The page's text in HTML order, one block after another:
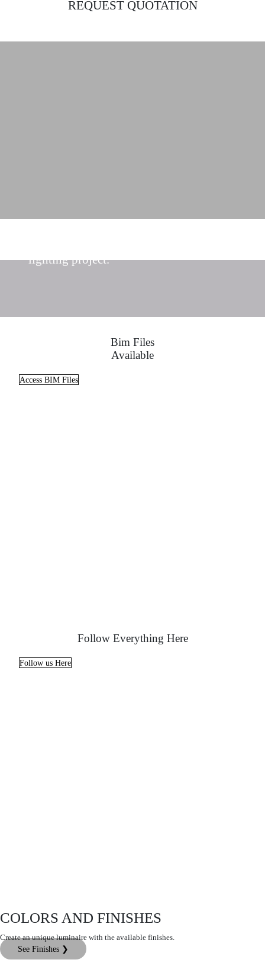
REQUEST QUOTATION
lighting project.
Bim Files
Available
Access BIM Files
Follow Everything Here
Follow us Here
COLORS AND FINISHES
Create an unique luminaire with the available finishes.
See Finishes ❯